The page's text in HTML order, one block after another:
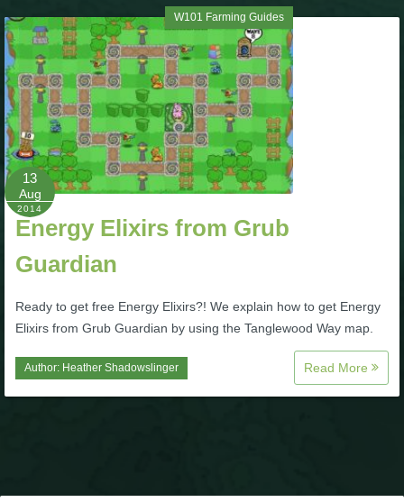
W101 Spell Guides
W101 Training Point Guides
Pirate101
P101 Bundle & Pack Guides
P101 Companion Guides
P101 Gear, Ships & Mounts
W101 Farming Guides
13
Aug
2014
Energy Elixirs from Grub
Guardian
Ready to get free Energy Elixirs?! We explain how to get Energy
Elixirs from Grub Guardian by using the Tanglewood Way map.
Author: Heather Shadowslinger Read More